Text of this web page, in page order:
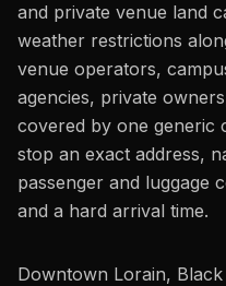
and private venue land
weather restrictions
venue operators,
agencies, private
covered by one generic
stop an exact address,
passenger and luggage
and a hard arrival time.
Downtown Lorain,